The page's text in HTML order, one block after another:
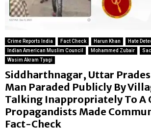
Crime Reports India Fact Check Harun Khan
Hate
Indian American Muslim Council
Mohammed Zubair
Wasim Akram Tyagi
Siddharthnagar, Uttar
Man Paraded Publicly By
Talking Inappropriately To A
Propagandists Made
Fact-Check